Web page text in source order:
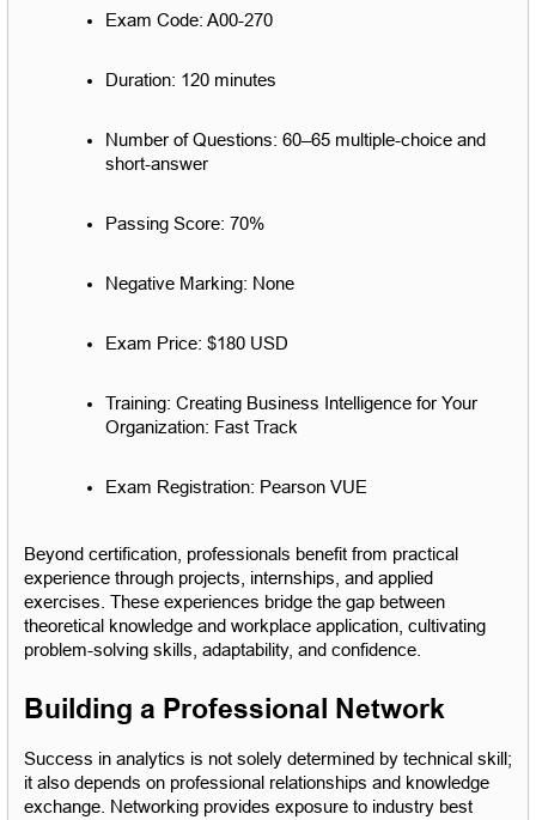
Exam Code: A00-270
Duration: 120 minutes
Number of Questions: 60–65 multiple-choice and
short-answer
Passing Score: 70%
Negative Marking: None
Exam Price: $180 USD
Training: Creating Business Intelligence for Your
Organization: Fast Track
Exam Registration: Pearson VUE
Beyond certification, professionals benefit from practical
experience through projects, internships, and applied
exercises. These experiences bridge the gap between
theoretical knowledge and workplace application, cultivating
problem-solving skills, adaptability, and confidence.
Building a Professional Network
Success in analytics is not solely determined by technical skill;
it also depends on professional relationships and knowledge
exchange. Networking provides exposure to industry best